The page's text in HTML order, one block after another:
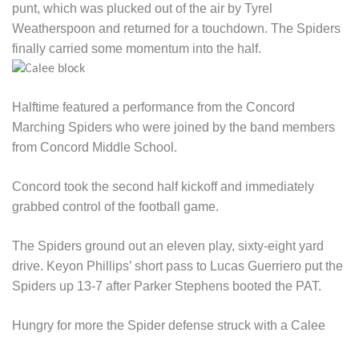
punt, which was plucked out of the air by Tyrel
Weatherspoon and returned for a touchdown. The Spiders
finally carried some momentum into the half.
Halftime featured a performance from the Concord
Marching Spiders who were joined by the band members
from Concord Middle School.
Concord took the second half kickoff and immediately
grabbed control of the football game.
The Spiders ground out an eleven play, sixty-eight yard
drive. Keyon Phillips’ short pass to Lucas Guerriero put the
Spiders up 13-7 after Parker Stephens booted the PAT.
Hungry for more the Spider defense struck with a Calee